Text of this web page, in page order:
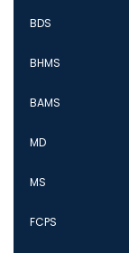
BDS
BHMS
BAMS
MD
MS
FCPS